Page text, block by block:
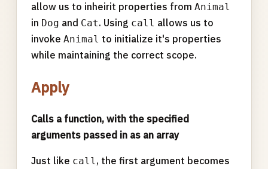
allow us to inheirit properties from Animal
in Dog and Cat. Using call allows us to
invoke Animal to initialize it's properties
while maintaining the correct scope.
Apply
Calls a function, with the specified
arguments passed in as an array
Just like call, the first argument becomes